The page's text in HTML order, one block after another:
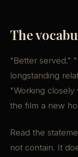
The
"Better served."
longstanding
"Working
the film a new
Read the
not contain. It